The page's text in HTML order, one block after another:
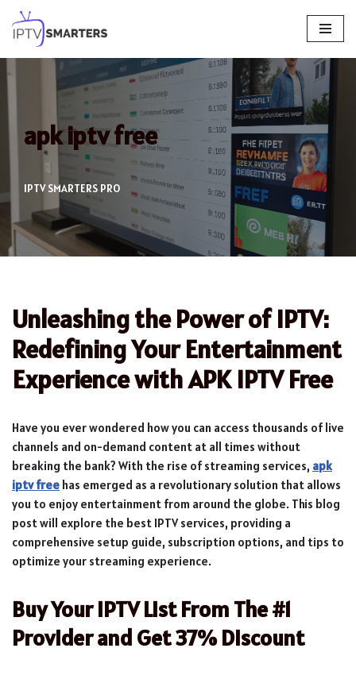
Skip
to
apk iptv free
IPTV SMARTERS PRO
Unleashing the Power of IPTV:
Redefining Your Entertainment
Experience with APK IPTV Free
Have you ever wondered how you can access thousands of live
channels and on-demand content at all times without
breaking the bank? With the rise of streaming services, apk
iptv free has emerged as a revolutionary solution that allows
you to enjoy entertainment from around the globe. This blog
post will explore the best IPTV services, providing a
comprehensive setup guide, subscription options, and tips to
optimize your streaming experience.
Buy Your IPTV List From The #1
Provider and Get 37% Discount